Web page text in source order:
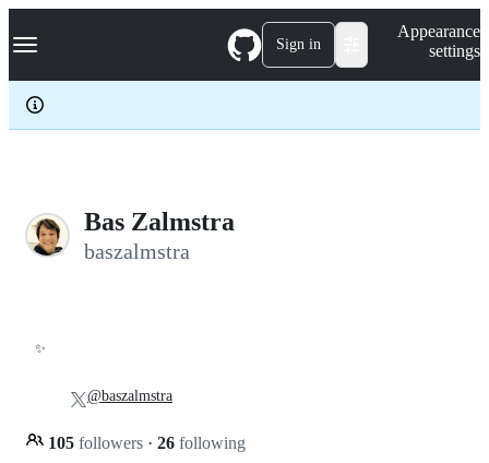
k
p
c
Navigation Menu Sign in
Appearance
settings
Bas Zalmstra
baszalmstra
✨
105 followers · 26 following
@baszalmstra